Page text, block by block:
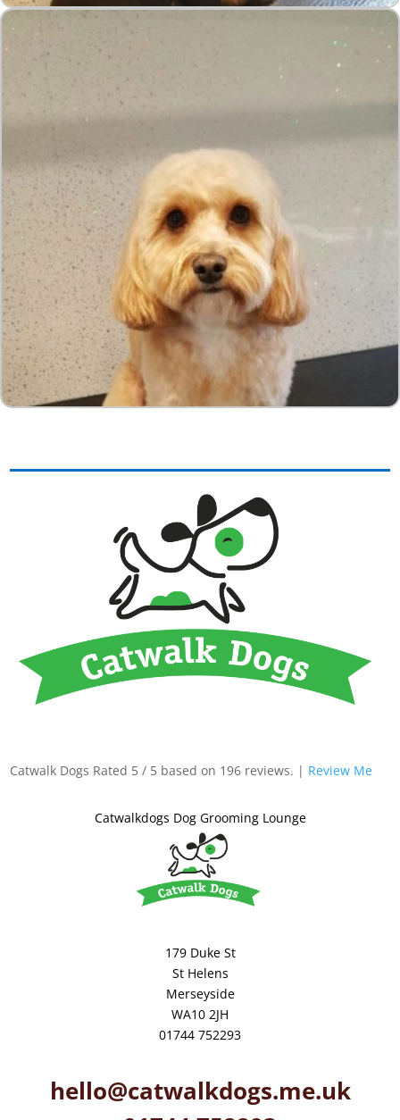
Catwalk Dogs Rated 5 / 5 based on 196 reviews. | Review Me
Catwalkdogs Dog Grooming Lounge
179 Duke St
St Helens
Merseyside
WA10 2JH
01744 752293
hello@catwalkdogs.me.uk